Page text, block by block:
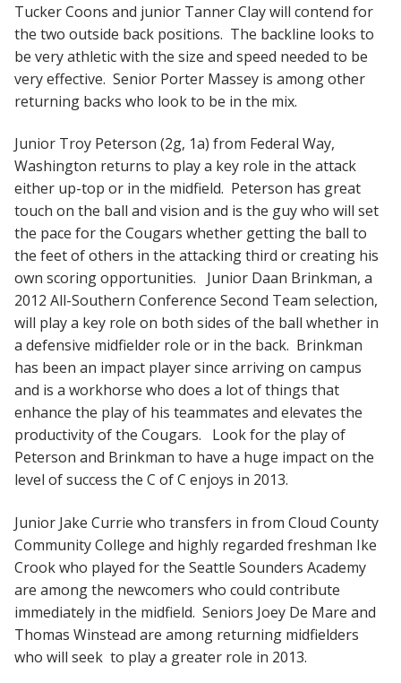
Tucker Coons and junior Tanner Clay will contend for
the two outside back positions. The backline looks to
be very athletic with the size and speed needed to be
very effective. Senior Porter Massey is among other
returning backs who look to be in the mix.
Junior Troy Peterson (2g, 1a) from Federal Way,
Washington returns to play a key role in the attack
either up-top or in the midfield. Peterson has great
touch on the ball and vision and is the guy who will set
the pace for the Cougars whether getting the ball to
the feet of others in the attacking third or creating his
own scoring opportunities. Junior Daan Brinkman, a
2012 All-Southern Conference Second Team selection,
will play a key role on both sides of the ball whether in
a defensive midfielder role or in the back. Brinkman
has been an impact player since arriving on campus
and is a workhorse who does a lot of things that
enhance the play of his teammates and elevates the
productivity of the Cougars. Look for the play of
Peterson and Brinkman to have a huge impact on the
level of success the C of C enjoys in 2013.
Junior Jake Currie who transfers in from Cloud County
Community College and highly regarded freshman Ike
Crook who played for the Seattle Sounders Academy
are among the newcomers who could contribute
immediately in the midfield. Seniors Joey De Mare and
Thomas Winstead are among returning midfielders
who will seek to play a greater role in 2013.